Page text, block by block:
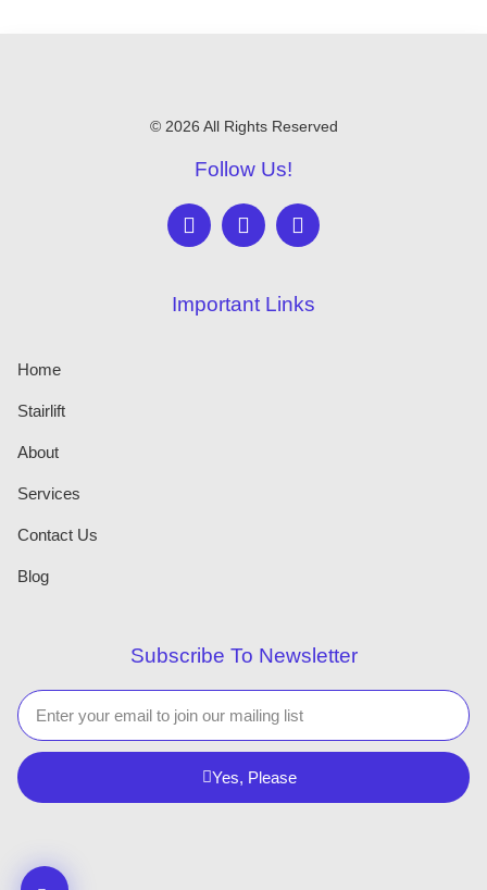
© 2026 All Rights Reserved
Follow Us!
Important Links
Home
Stairlift
About
Services
Contact Us
Blog
Subscribe To Newsletter
Yes, Please